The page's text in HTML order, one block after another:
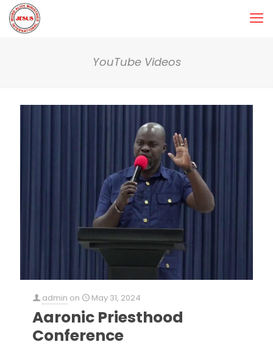
YouTube Videos
admin on May 31, 2024
Aaronic Priesthood
Conference